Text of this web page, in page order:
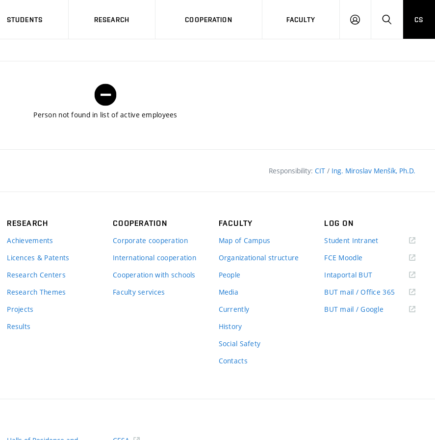
STUDENTS RESEARCH COOPERATION FACULTY
LOG
HLEDAT
CS
Person not found in list of active employees
Responsibility: CIT / Ing. Miroslav Menšík, Ph.D.
RESEARCH
Achievements
Licences & Patents
Research Centers
Research Themes
Projects
Results
COOPERATION
Corporate cooperation
International cooperation
Cooperation with schools
Faculty services
FACULTY
Map of Campus
Organizational structure
People
Media
Currently
History
Social Safety
Contacts
LOG ON
Student Intranet(external
FCE Moodle
Intaportal BUT(external
BUT mail / Office 365 (external
BUT mail / Google (external